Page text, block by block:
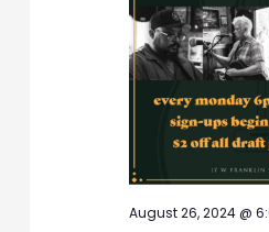
August 26, 2024 @